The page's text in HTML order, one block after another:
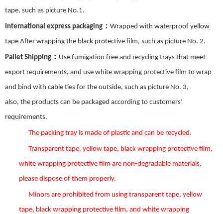
tape, such as picture No.1.
International express packaging ： Wrapped with waterproof yellow
tape After wrapping the black protective film, such as picture No. 2.
Pallet Shipping ： Use fumigation free and recycling trays that meet
export requirements, and use white wrapping protective film to wrap
and bind with cable ties for the outside, such as picture No. 3,
also, the products can be packaged according to customers’
requirements.
The packing tray is made of plastic and can be recycled.
Transparent tape, yellow tape, black wrapping protective film,
white wrapping protective film are non-degradable materials,
please dispose of them properly.
Minors are prohibited from using transparent tape, yellow
tape, black wrapping protective film, and white wrapping